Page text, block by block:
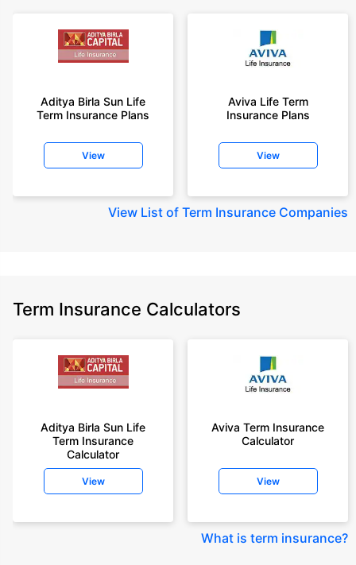
Aditya Birla Sun Life
Term Insurance Plans
View
Aviva Life Term
Insurance Plans
View
View List of Term Insurance Companies
Term Insurance Calculators
Aditya Birla Sun Life
Term Insurance
Calculator
View
Aviva Term Insurance
Calculator
View
What is term insurance?